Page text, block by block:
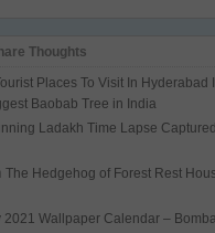
Thoughts
Places To Visit In Hyderabad
Baobab Tree in India
Ladakh Time Lapse
The Hedgehog of Forest Rest
2021 Wallpaper Calendar –